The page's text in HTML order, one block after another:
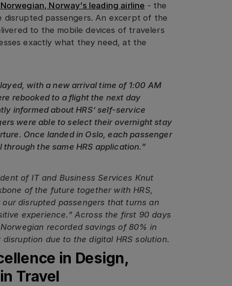
Norway’s leading airline - the
disrupted passengers. An excerpt of the
to the mobile devices of travelers
exactly what they need, at the
with a new arrival time of 1:00 AM
rebooked to a flight the next day
informed about HRS’ self-service
were able to select their overnight stay
Once landed in Oslo, each passenger
the same HRS application.”
of IT and Business Services Knut
of the future together with HRS,
disrupted passengers that turns an
experience.” Across the first 90 days
recorded savings of 80% in
due to the digital HRS solution.
in Design,
Travel